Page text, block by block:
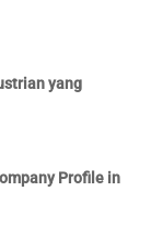
yang
Profile in